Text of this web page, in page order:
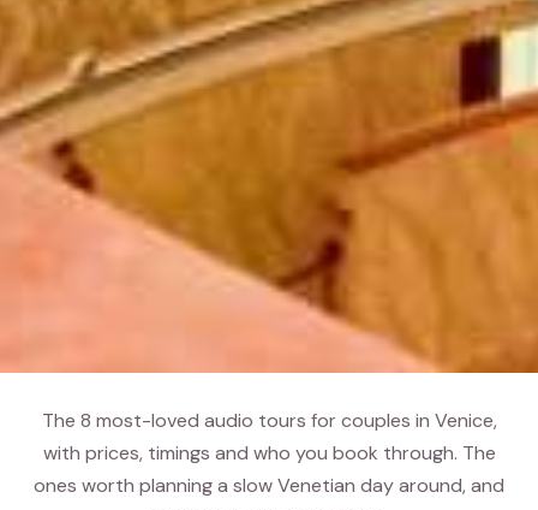
The 8 most-loved audio tours for couples in Venice,
with prices, timings and who you book through. The
ones worth planning a slow Venetian day around, and